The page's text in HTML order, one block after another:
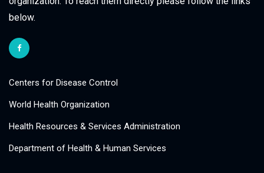
below.
Centers for Disease Control
World Health Organization
Health Resources & Services Administration
Department of Health & Human Services